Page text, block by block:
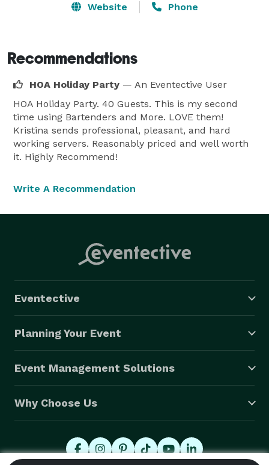
Website Phone
Recommendations
HOA Holiday Party — An Eventective User
HOA Holiday Party. 40 Guests. This is my second
time using Bartenders and More. LOVE them!
Kristina sends professional, pleasant, and hard
working servers. Reasonably priced and well worth
it. Highly Recommend!
Write A Recommendation
Eventective
Planning Your Event
Event Management Solutions
Why Choose Us